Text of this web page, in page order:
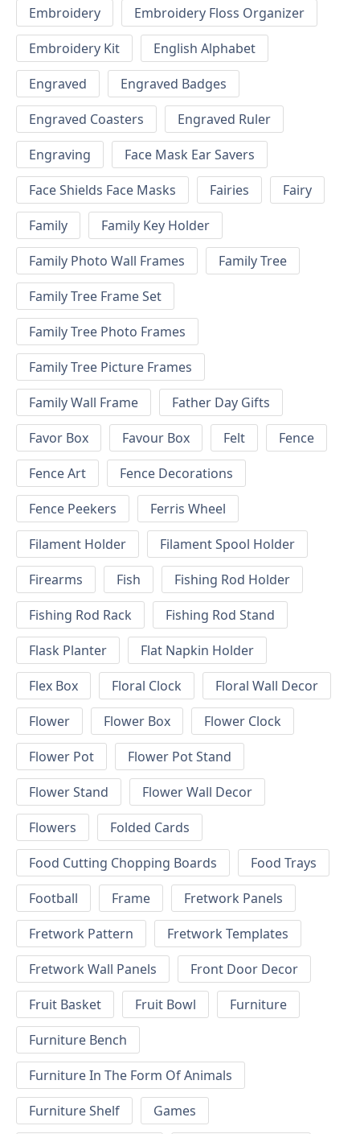
Embroidery
Embroidery Floss Organizer
Embroidery Kit
English Alphabet
Engraved
Engraved Badges
Engraved Coasters
Engraved Ruler
Engraving
Face Mask Ear Savers
Face Shields Face Masks
Fairies
Fairy
Family
Family Key Holder
Family Photo Wall Frames
Family Tree
Family Tree Frame Set
Family Tree Photo Frames
Family Tree Picture Frames
Family Wall Frame
Father Day Gifts
Favor Box
Favour Box Felt
Fence
Fence Art
Fence Decorations
Fence Peekers
Ferris Wheel
Filament Holder
Filament Spool Holder
Firearms
Fish
Fishing Rod Holder
Fishing Rod Rack
Fishing Rod Stand
Flask Planter
Flat Napkin Holder
Flex Box
Floral Clock
Floral Wall Decor
Flower
Flower Box
Flower Clock
Flower Pot
Flower Pot Stand
Flower Stand
Flower Wall Decor
Flowers
Folded Cards
Food Cutting Chopping Boards
Food Trays
Football
Frame
Fretwork Panels
Fretwork Pattern
Fretwork Templates
Fretwork Wall Panels
Front Door Decor
Fruit Basket
Fruit Bowl
Furniture
Furniture Bench
Furniture In The Form Of Animals
Furniture Shelf
Games